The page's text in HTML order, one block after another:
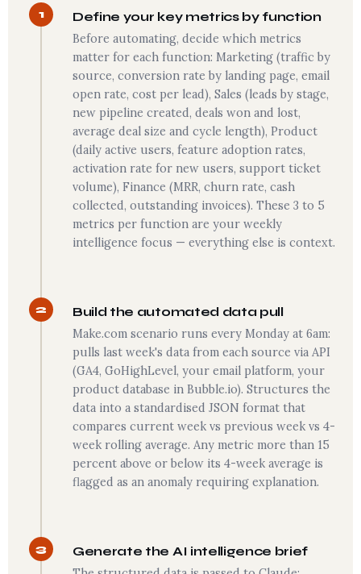
1 Define your key metrics by function
Before automating, decide which metrics
matter for each function: Marketing (traffic by
source, conversion rate by landing page, email
open rate, cost per lead), Sales (leads by stage,
new pipeline created, deals won and lost,
average deal size and cycle length), Product
(daily active users, feature adoption rates,
activation rate for new users, support ticket
volume), Finance (MRR, churn rate, cash
collected, outstanding invoices). These 3 to 5
metrics per function are your weekly
intelligence focus — everything else is context.
2 Build the automated data pull
Make.com scenario runs every Monday at 6am:
pulls last week's data from each source via API
(GA4, GoHighLevel, your email platform, your
product database in Bubble.io). Structures the
data into a standardised JSON format that
compares current week vs previous week vs 4-
week rolling average. Any metric more than 15
percent above or below its 4-week average is
flagged as an anomaly requiring explanation.
3 Generate the AI intelligence brief